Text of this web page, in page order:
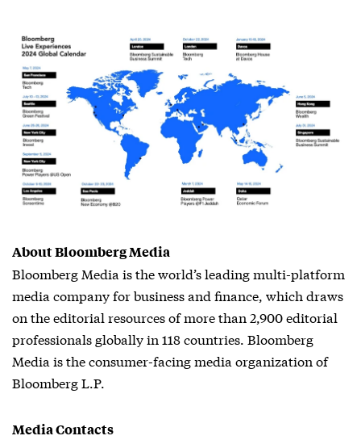
About Bloomberg Media
Bloomberg Media is the world’s leading multi-platform
media company for business and finance, which draws
on the editorial resources of more than 2,900 editorial
professionals globally in 118 countries. Bloomberg
Media is the consumer-facing media organization of
Bloomberg L.P.
Media Contacts